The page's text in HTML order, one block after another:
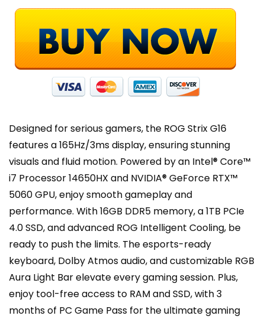
Wi-
Fi
quantity
Designed for serious gamers, the ROG Strix G16
features a 165Hz/3ms display, ensuring stunning
visuals and fluid motion. Powered by an Intel® Core™
i7 Processor 14650HX and NVIDIA® GeForce RTX™
5060 GPU, enjoy smooth gameplay and
performance. With 16GB DDR5 memory, a 1TB PCIe
4.0 SSD, and advanced ROG Intelligent Cooling, be
ready to push the limits. The esports-ready
keyboard, Dolby Atmos audio, and customizable RGB
Aura Light Bar elevate every gaming session. Plus,
enjoy tool-free access to RAM and SSD, with 3
months of PC Game Pass for the ultimate gaming